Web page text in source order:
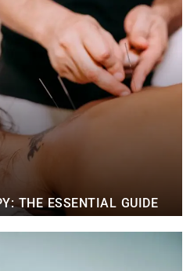
THE ESSENTIAL GUIDE